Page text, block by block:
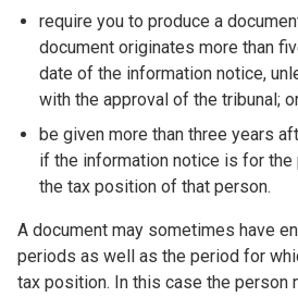
require you to produce a
document originates more than
date of the information notice,
with the approval of the tribunal;
be given more than three years
if the information notice is for
the tax position of that person.
A document may sometimes have
periods as well as the period for
tax position. In this case the person